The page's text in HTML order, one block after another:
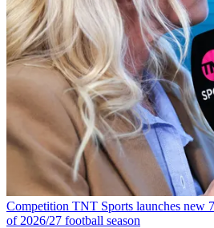
Competition TNT Sports launches new
of 2026/27 football season